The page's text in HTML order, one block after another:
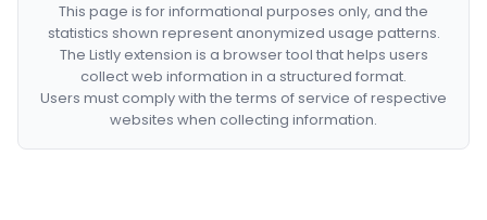
This page is for informational purposes only, and the
statistics shown represent anonymized usage patterns.
The Listly extension is a browser tool that helps users
collect web information in a structured format.
Users must comply with the terms of service of respective
websites when collecting information.